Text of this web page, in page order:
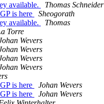
available.
Thomas Schneider
is here
Sheogorath
available.
Thomas
Torre
Wevers
Wevers
Wevers
Wevers
is here
Johan Wevers
is here
Johan Wevers